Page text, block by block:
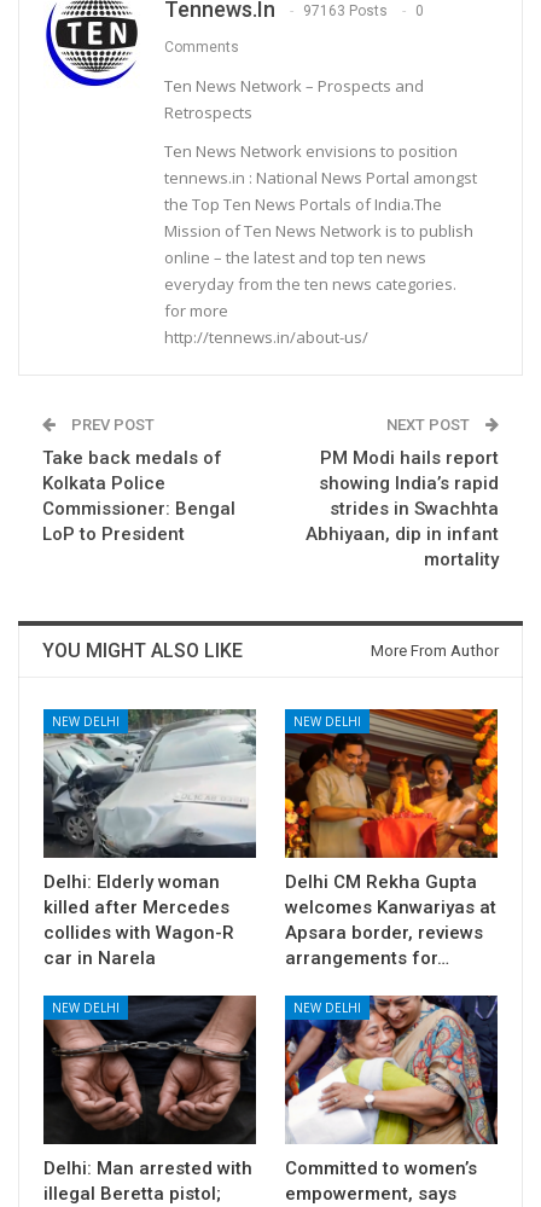
Tennews.in 97163 Posts 0
Comments
Ten News Network – Prospects and
Retrospects
Ten News Network envisions to position
tennews.in : National News Portal amongst
the Top Ten News Portals of India.The
Mission of Ten News Network is to publish
online – the latest and top ten news
everyday from the ten news categories.
for more
http://tennews.in/about-us/
PREV POST
Take back medals of
Kolkata Police
Commissioner: Bengal
LoP to President
NEXT POST
PM Modi hails report
showing India’s rapid
strides in Swachhta
Abhiyaan, dip in infant
mortality
YOU MIGHT ALSO LIKE More From Author
NEW DELHI
Delhi: Elderly woman
killed after Mercedes
collides with Wagon-R
car in Narela
NEW DELHI
Delhi CM Rekha Gupta
welcomes Kanwariyas at
Apsara border, reviews
arrangements for…
NEW DELHI
Delhi: Man arrested with
illegal Beretta pistol;
NEW DELHI
Committed to women’s
empowerment, says